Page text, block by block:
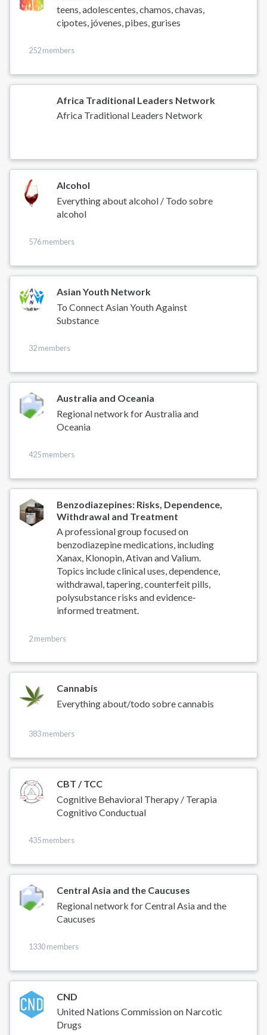
teens, adolescentes, chamos, chavas,
cipotes, jóvenes, pibes, gurises
252 members
Africa Traditional Leaders Network
Africa Traditional Leaders Network
Alcohol
Everything about alcohol / Todo sobre
alcohol
576 members
Asian Youth Network
To Connect Asian Youth Against
Substance
32 members
Australia and Oceania
Regional network for Australia and
Oceania
425 members
Benzodiazepines: Risks, Dependence,
Withdrawal and Treatment
A professional group focused on
benzodiazepine medications, including
Xanax, Klonopin, Ativan and Valium.
Topics include clinical uses, dependence,
withdrawal, tapering, counterfeit pills,
polysubstance risks and evidence-
informed treatment.
2 members
Cannabis
Everything about/todo sobre cannabis
383 members
CBT / TCC
Cognitive Behavioral Therapy / Terapia
Cognitivo Conductual
435 members
Central Asia and the Caucuses
Regional network for Central Asia and the
Caucuses
1330 members
CND
United Nations Commission on Narcotic
Drugs